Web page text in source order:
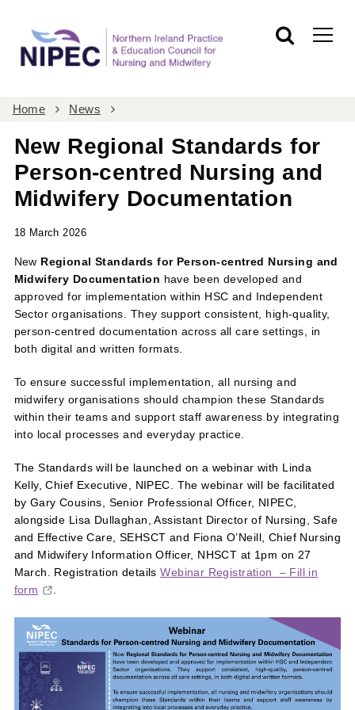
Home News
New Regional Standards for
Person-centred Nursing and
Midwifery Documentation
18 March 2026
New Regional Standards for Person-centred Nursing and
Midwifery Documentation have been developed and
approved for implementation within HSC and Independent
Sector organisations. They support consistent, high-quality,
person-centred documentation across all care settings, in
both digital and written formats.
To ensure successful implementation, all nursing and
midwifery organisations should champion these Standards
within their teams and support staff awareness by integrating
into local processes and everyday practice.
The Standards will be launched on a webinar with Linda
Kelly, Chief Executive, NIPEC. The webinar will be facilitated
by Gary Cousins, Senior Professional Officer, NIPEC,
alongside Lisa Dullaghan, Assistant Director of Nursing, Safe
and Effective Care, SEHSCT and Fiona O’Neill, Chief Nursing
and Midwifery Information Officer, NHSCT at 1pm on 27
March. Registration detailsWebinar Registration – Fill in
form